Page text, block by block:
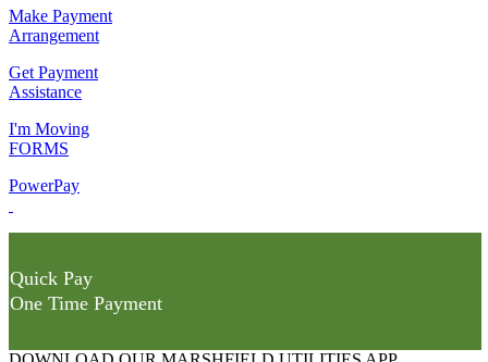
Make Payment
Arrangement
Get Payment
Assistance
I'm Moving
FORMS
PowerPay
Quick Pay
One Time Payment